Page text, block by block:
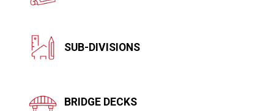
SUB-DIVISIONS
BRIDGE DECKS